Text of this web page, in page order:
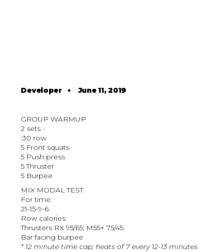
Developer•June 11, 2019
GROUP WARMUP
2 sets -
:30 row
5 Front squats
5 Push press
5 Thruster
5 Burpee
MIX MODAL TEST
For time:
21-15-9-6
Row calories
Thrusters RX 95/65; M55+ 75/45
Bar facing burpee
* 12 minute time cap; heats of 7 every 12-13 minutes